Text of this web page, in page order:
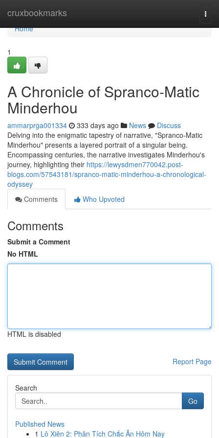
cruxbookmarks
Home
Home
1
A Chronicle of Spranco-Matic
Minderhou
ammarprga001334 333 days ago News
Discuss
Delving into the enigmatic tapestry of narrative, "Spranco-Matic
Minderhou" presents a layered portrait of a singular being.
Encompassing centuries, the narrative investigates Minderhou's
journey, highlighting their https://lewysdmen770042.post-
blogs.com/57543181/spranco-matic-minderhou-a-chronological-
odyssey
Comments
Who Upvoted
Comments
Submit a Comment
No HTML
HTML is disabled
Report Page
Search
Go
Published News
1 Lô Xiên 2: Phân Tích Chắc Ăn Hôm Nay